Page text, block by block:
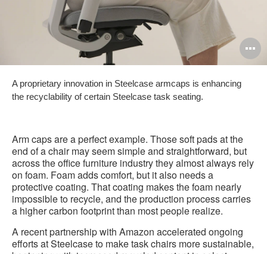
A proprietary innovation in Steelcase armcaps is enhancing
the recyclability of certain Steelcase task seating.
Arm caps are a perfect example. Those soft pads at the
end of a chair may seem simple and straightforward, but
across the office furniture industry they almost always rely
on foam. Foam adds comfort, but it also needs a
protective coating. That coating makes the foam nearly
impossible to recycle, and the production process carries
a higher carbon footprint than most people realize.
A recent partnership with Amazon accelerated ongoing
efforts at Steelcase to make task chairs more sustainable,